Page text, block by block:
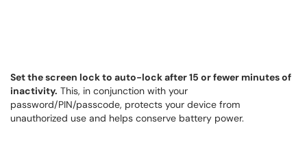
Set the screen lock to auto-lock after 15 or fewer minutes of
inactivity. This, in conjunction with your
password/PIN/passcode, protects your device from
unauthorized use and helps conserve battery power.